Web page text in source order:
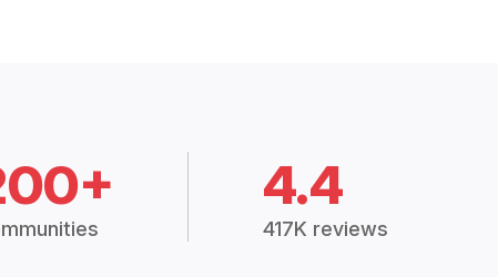
4.4
417K reviews